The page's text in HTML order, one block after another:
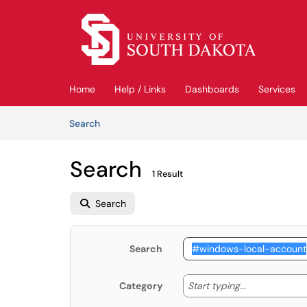
Skip to main content
Home Help / Links Dashboards Services
SearchArticles
Search 1 Result
Search
Search
Category Start typing... Start